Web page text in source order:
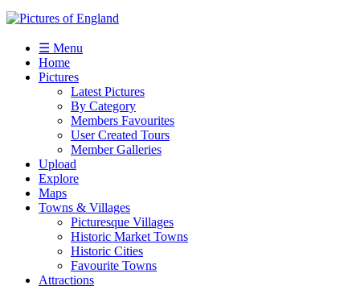
☰ Menu
Home
Pictures
Latest Pictures
By Category
Members Favourites
User Created Tours
Member Galleries
Upload
Explore
Maps
Towns & Villages
Picturesque Villages
Historic Market Towns
Historic Cities
Favourite Towns
Attractions